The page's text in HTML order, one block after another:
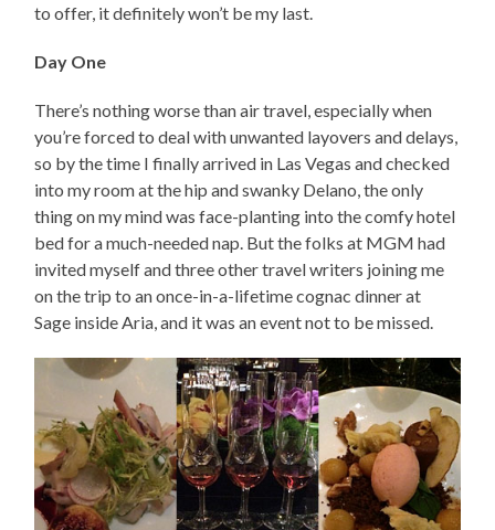
to offer, it definitely won’t be my last.
Day One
There’s nothing worse than air travel, especially when
you’re forced to deal with unwanted layovers and delays,
so by the time I finally arrived in Las Vegas and checked
into my room at the hip and swanky Delano, the only
thing on my mind was face-planting into the comfy hotel
bed for a much-needed nap. But the folks at MGM had
invited myself and three other travel writers joining me
on the trip to an once-in-a-lifetime cognac dinner at
Sage inside Aria, and it was an event not to be missed.